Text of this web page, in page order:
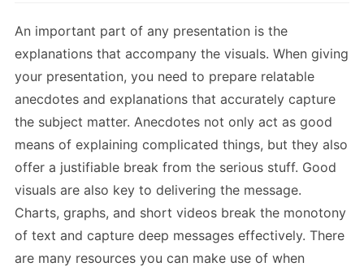
An important part of any presentation is the
explanations that accompany the visuals. When giving
your presentation, you need to prepare relatable
anecdotes and explanations that accurately capture
the subject matter. Anecdotes not only act as good
means of explaining complicated things, but they also
offer a justifiable break from the serious stuff. Good
visuals are also key to delivering the message.
Charts, graphs, and short videos break the monotony
of text and capture deep messages effectively. There
are many resources you can make use of when